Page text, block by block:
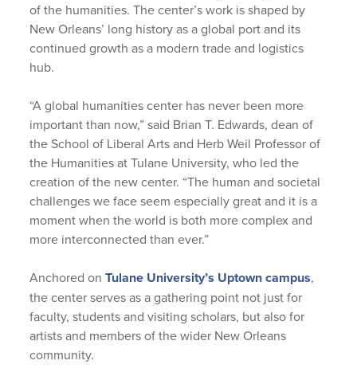
of the humanities. The center’s work is shaped by
New Orleans’ long history as a global port and its
continued growth as a modern trade and logistics
hub.
“A global humanities center has never been more
important than now,” said Brian T. Edwards, dean of
the School of Liberal Arts and Herb Weil Professor of
the Humanities at Tulane University, who led the
creation of the new center. “The human and societal
challenges we face seem especially great and it is a
moment when the world is both more complex and
more interconnected than ever.”
Anchored onTulane University’s Uptown campus,
the center serves as a gathering point not just for
faculty, students and visiting scholars, but also for
artists and members of the wider New Orleans
community.